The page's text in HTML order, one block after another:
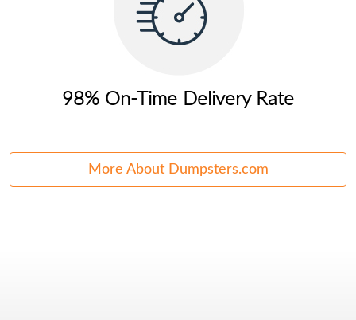
98% On-Time Delivery Rate
More About Dumpsters.com